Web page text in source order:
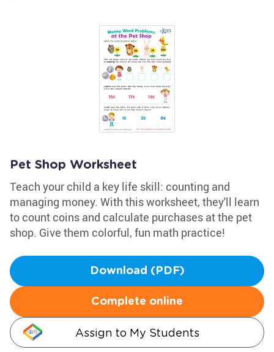
Pet Shop Worksheet
Teach your child a key life skill: counting and
managing money. With this worksheet, they'll learn
to count coins and calculate purchases at the pet
shop. Give them colorful, fun math practice!
Download (PDF)
Complete online
Assign to My Students